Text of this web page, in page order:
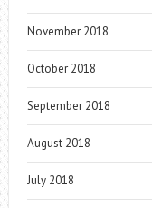
November 2018
October 2018
September 2018
August 2018
July 2018